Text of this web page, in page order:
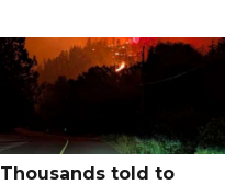
Thousands told to